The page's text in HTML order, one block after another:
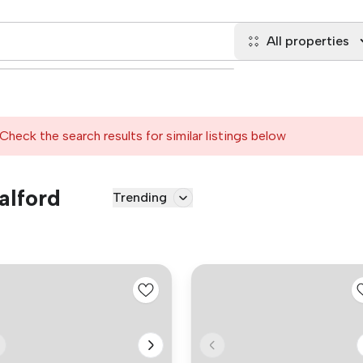
All properties
the search results for similar listings below
Trending